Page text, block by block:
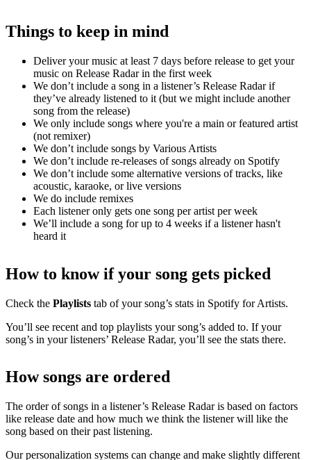
Things to keep in mind
Deliver your music at least 7 days before release to get your
music on Release Radar in the first week
We don’t include a song in a listener’s Release Radar if
they’ve already listened to it (but we might include another
song from the release)
We only include songs where you're a main or featured artist
(not remixer)
We don’t include songs by Various Artists
We don’t include re-releases of songs already on Spotify
We don’t include some alternative versions of tracks, like
acoustic, karaoke, or live versions
We do include remixes
Each listener only gets one song per artist per week
We’ll include a song for up to 4 weeks if a listener hasn't
heard it
How to know if your song gets picked
Check the Playlists tab of your song’s stats in Spotify for Artists.
You’ll see recent and top playlists your song’s added to. If your
song’s in your listeners’ Release Radar, you’ll see the stats there.
How songs are ordered
The order of songs in a listener’s Release Radar is based on factors
like release date and how much we think the listener will like the
song based on their past listening.
Our personalization systems can change and make slightly different